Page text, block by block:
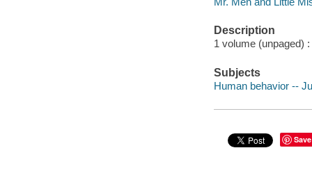
Description
1 volume (unpaged)
Subjects
Human behavior --
Save